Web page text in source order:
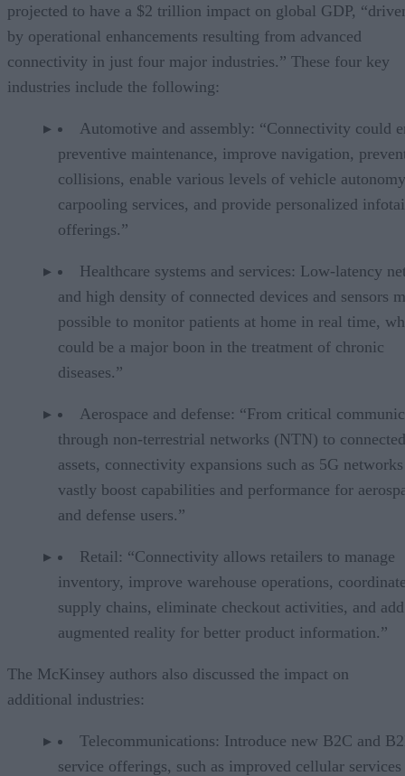
projected to have a $2 trillion impact on global GDP,
by operational enhancements resulting from advanced
connectivity in just four major industries.” These four key
industries include the following:
Automotive and assembly: “Connectivity could
preventive maintenance, improve navigation,
collisions, enable various levels of vehicle
carpooling services, and provide personalized
offerings.”
Healthcare systems and services: Low-latency
and high density of connected devices and sensors
possible to monitor patients at home in real time,
could be a major boon in the treatment of chronic
diseases.”
Aerospace and defense: “From critical
through non-terrestrial networks (NTN) to
assets, connectivity expansions such as 5G
vastly boost capabilities and performance for
and defense users.”
Retail: “Connectivity allows retailers to manage
inventory, improve warehouse operations,
supply chains, eliminate checkout activities, and add
augmented reality for better product information.”
The McKinsey authors also discussed the impact on
additional industries:
Telecommunications: Introduce new B2C and
service offerings, such as improved cellular